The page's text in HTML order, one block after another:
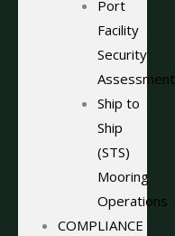
Port
Facility
Security
Assessment
Ship to
Ship
(STS)
Mooring
Operations
COMPLIANCE